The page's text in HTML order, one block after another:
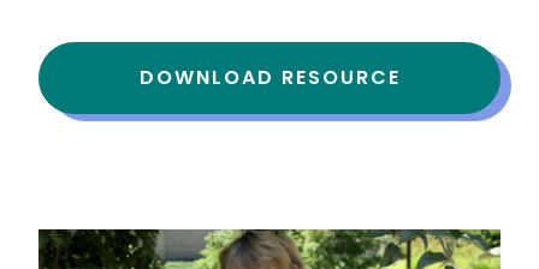
DOWNLOAD RESOURCE